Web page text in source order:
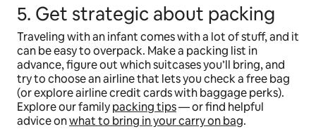
5. Get strategic about packing
Traveling with an infant comes with a lot of stuff, and it
can be easy to overpack. Make a packing list in
advance, figure out which suitcases you’ll bring, and
try to choose an airline that lets you check a free bag
(or explore airline credit cards with baggage perks).
Explore our familypacking tips— or find helpful
advice onwhat to bring in your carry on bag.